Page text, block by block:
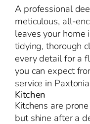
A professional
meticulous, all-
leaves your home
tidying, thorough
every detail for a
you can expect
service in
Kitchen
Kitchens are
but shine after a